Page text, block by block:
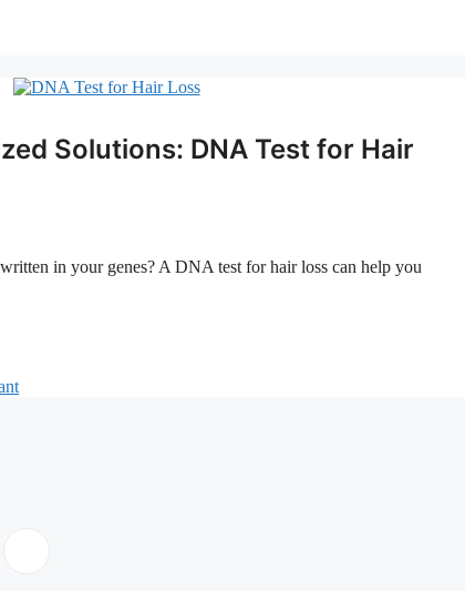
Solutions: DNA Test for Hair
in your genes? A DNA test for hair loss can help you